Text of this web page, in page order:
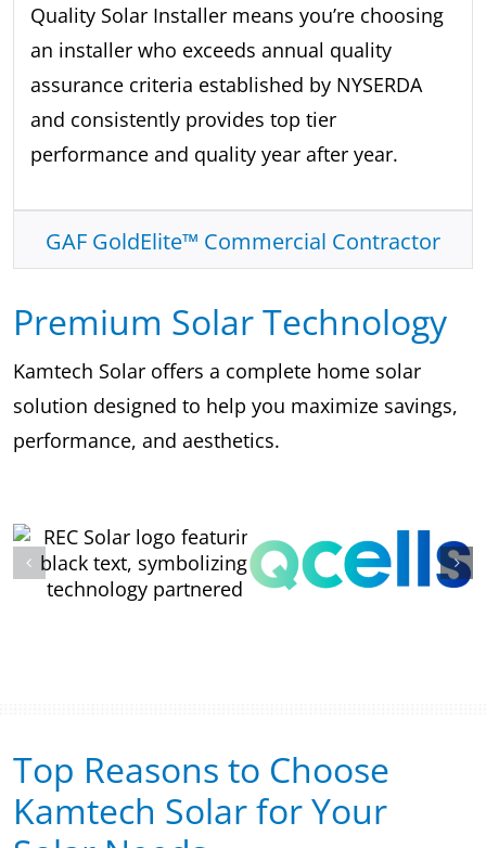
Quality Solar Installer means you’re choosing
an installer who exceeds annual quality
assurance criteria established by NYSERDA
and consistently provides top tier
performance and quality year after year.
GAF GoldElite™ Commercial Contractor
Premium Solar Technology
Kamtech Solar offers a complete home solar
solution designed to help you maximize savings,
performance, and aesthetics.
Top Reasons to Choose
Kamtech Solar for Your